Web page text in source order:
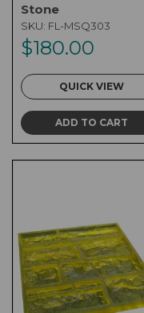
Stone
SKU: FL-MSQ303
$180.00
QUICK VIEW
ADD TO CART